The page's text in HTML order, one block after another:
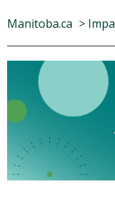
Manitoba.ca >